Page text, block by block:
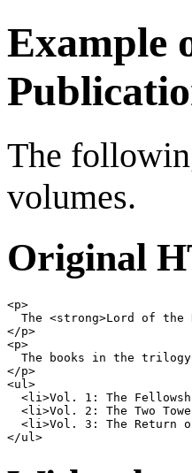
Example
The
volumes.
Original
<p>
  The
<strong>Lord of the
</p>
<p>
</p>
<ul >
<li >Vol. 1: The
<li >Vol. 2: The Two
<li >Vol. 3: The Return
</ul >